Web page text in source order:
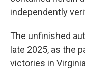
independently
The unfinished
late 2025, as the
victories in